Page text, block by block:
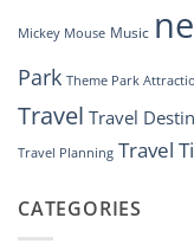
Mickey Mouse Music
Park Theme Park
Travel Travel
Travel Planning Travel
CATEGORIES